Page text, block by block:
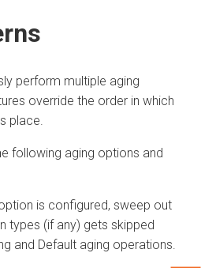
perform multiple aging
override the order in which
place.
following aging options and
is configured, sweep out
types (if any) gets skipped
and Default aging operations.